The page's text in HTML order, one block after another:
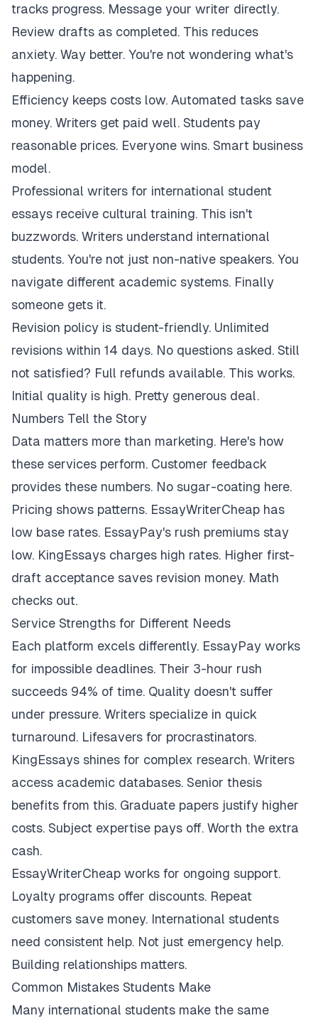
tracks progress. Message your writer directly.
Review drafts as completed. This reduces
anxiety. Way better. You're not wondering what's
happening.
Efficiency keeps costs low. Automated tasks save
money. Writers get paid well. Students pay
reasonable prices. Everyone wins. Smart business
model.
Professional writers for international student
essays receive cultural training. This isn't
buzzwords. Writers understand international
students. You're not just non-native speakers. You
navigate different academic systems. Finally
someone gets it.
Revision policy is student-friendly. Unlimited
revisions within 14 days. No questions asked. Still
not satisfied? Full refunds available. This works.
Initial quality is high. Pretty generous deal.
Numbers Tell the Story
Data matters more than marketing. Here's how
these services perform. Customer feedback
provides these numbers. No sugar-coating here.
Pricing shows patterns. EssayWriterCheap has
low base rates. EssayPay's rush premiums stay
low. KingEssays charges high rates. Higher first-
draft acceptance saves revision money. Math
checks out.
Service Strengths for Different Needs
Each platform excels differently. EssayPay works
for impossible deadlines. Their 3-hour rush
succeeds 94% of time. Quality doesn't suffer
under pressure. Writers specialize in quick
turnaround. Lifesavers for procrastinators.
KingEssays shines for complex research. Writers
access academic databases. Senior thesis
benefits from this. Graduate papers justify higher
costs. Subject expertise pays off. Worth the extra
cash.
EssayWriterCheap works for ongoing support.
Loyalty programs offer discounts. Repeat
customers save money. International students
need consistent help. Not just emergency help.
Building relationships matters.
Common Mistakes Students Make
Many international students make the same